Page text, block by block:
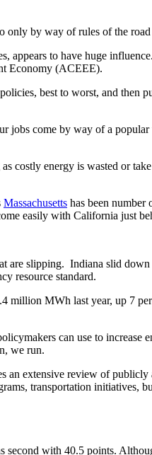
by way of rules of the
appears to have huge
Economy (ACEEE).
best to worst, and then
jobs come by way of a
costly energy is wasted or
Massachusetts has been number
easily with California just
are slipping. Indiana slid
resource standard.
million MWh last year, up 7
can use to increase
we run.
an extensive review of
transportation initiatives,
with 40.5 points.